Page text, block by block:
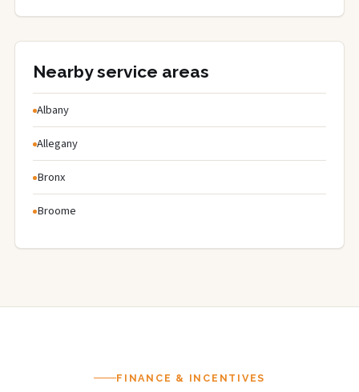
Nearby service areas
Albany
Allegany
Bronx
Broome
FINANCE & INCENTIVES